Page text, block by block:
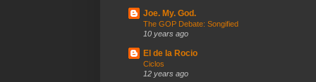
Joe. My. God.
The GOP Debate: Songified
10 years ago
El de la Rocio
Ciclos
12 years ago